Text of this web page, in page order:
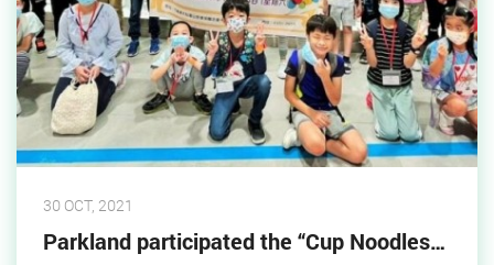
30 OCT, 2021
Parkland participated the “Cup Noodles DIY”